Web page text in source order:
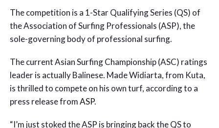
The competition is a 1-Star Qualifying Series (QS) of
the Association of Surfing Professionals (ASP), the
sole-governing body of professional surfing.
The current Asian Surfing Championship (ASC) ratings
leader is actually Balinese. Made Widiarta, from Kuta,
is thrilled to compete on his own turf, according to a
press release fromASP.
“I’m just stoked the ASP is bringing back the QS to